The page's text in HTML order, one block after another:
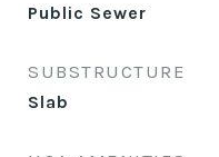
Public Sewer
SUBSTRUCTURE
Slab